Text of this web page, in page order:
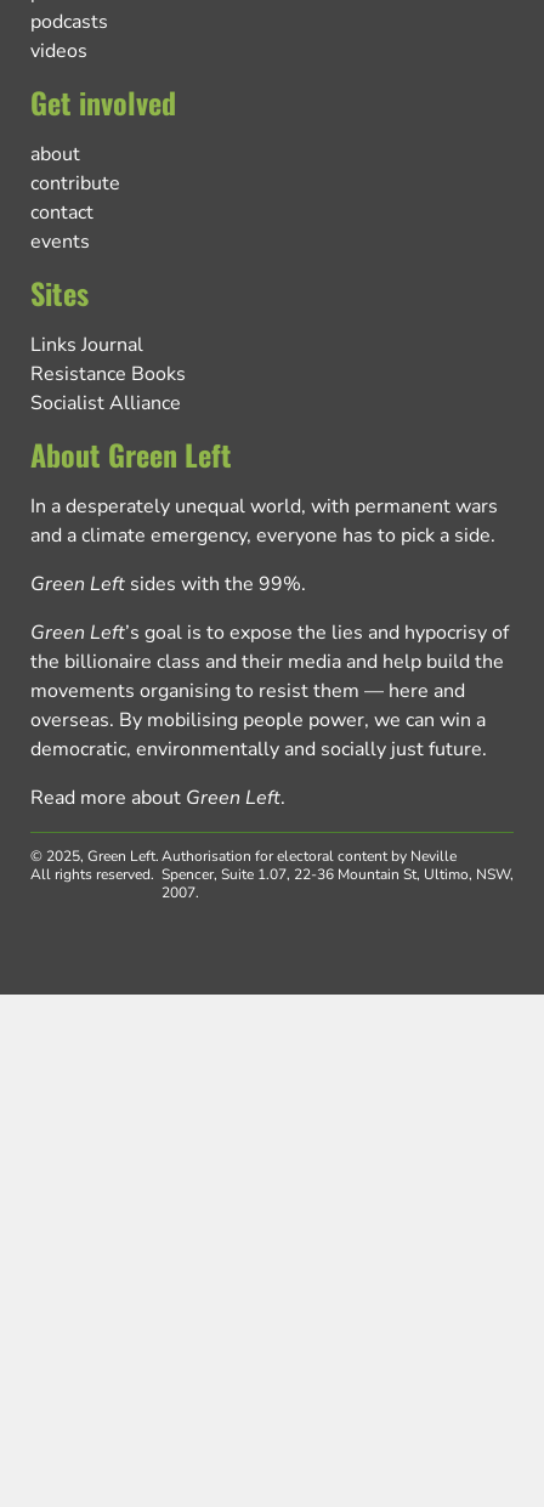
podcasts
videos
Get involved
about
contribute
contact
events
Sites
Links Journal
Resistance Books
Socialist Alliance
About Green Left
In a desperately unequal world, with permanent wars
and a climate emergency, everyone has to pick a side.
Green Left sides with the 99%.
Green Left’s goal is to expose the lies and hypocrisy of
the billionaire class and their media and help build the
movements organising to resist them — here and
overseas. By mobilising people power, we can win a
democratic, environmentally and socially just future.
Read more about Green Left.
© 2025, Green Left.
All rights reserved.
Authorisation for electoral content by Neville
Spencer, Suite 1.07, 22-36 Mountain St, Ultimo, NSW,
2007.